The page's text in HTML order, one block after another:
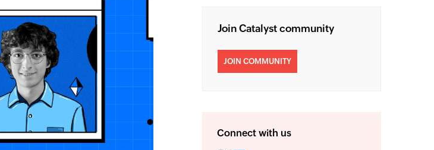
Join Catalyst community
JOIN COMMUNITY
Connect with us